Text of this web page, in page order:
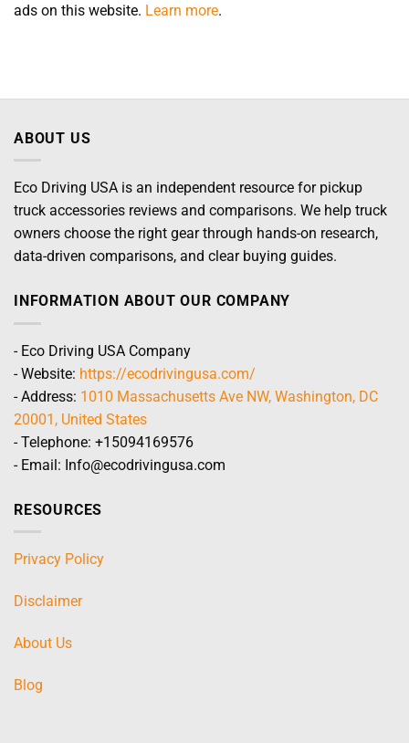
ads on this website. Learn more.
ABOUT US
Eco Driving USA is an independent resource for pickup
truck accessories reviews and comparisons. We help truck
owners choose the right gear through hands-on research,
data-driven comparisons, and clear buying guides.
INFORMATION ABOUT OUR COMPANY
- Eco Driving USA Company
- Website: https://ecodrivingusa.com/
- Address: 1010 Massachusetts Ave NW, Washington, DC
20001, United States
- Telephone: +15094169576
- Email: Info@ecodrivingusa.com
RESOURCES
Privacy Policy
Disclaimer
About Us
Blog